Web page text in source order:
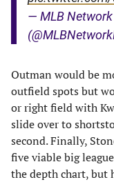
— MLB
Outman would be
outfield spots but
or right field with
slide over to
second. Finally,
five viable big
the depth chart, but